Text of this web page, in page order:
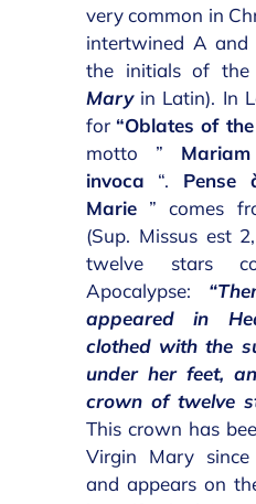
very common in
intertwined A and
the initials of
Maryin Latin). In
for “Oblates of
motto ”
invoca “. Pense
Marie ” comes
(Sup. Missus est
twelve stars
Apocalypse:
appeared in
clothed with the
under her feet,
crown of twelve
This crown has
Virgin Mary
and appears on